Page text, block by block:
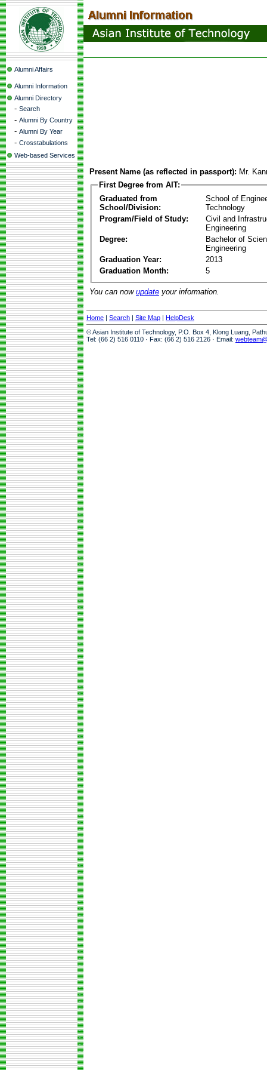
Alumni Affairs
Alumni Information
Alumni Directory
- Search
- Alumni By Country
- Alumni By Year
- Crosstabulations
Web-based Services
Present Name (as reflected in passport): Mr.
First Degree from AIT:
Graduated from
School/Division:
School of
Technology
Program/Field of Study:
Civil and
Engineering
Degree:
Bachelor of
Engineering
Graduation Year:
2013
Graduation Month:
5
You can now update your information.
Home | Search | Site Map | HelpDesk
© Asian Institute of Technology, P.O. Box 4, Klong Luang,
Tel: (66 2) 516 0110 · Fax: (66 2) 516 2126 · Email: